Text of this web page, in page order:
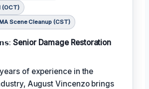
(OCT)
Scene Cleanup (CST)
Senior Damage Restoration
of experience in the
August Vincenzo brings